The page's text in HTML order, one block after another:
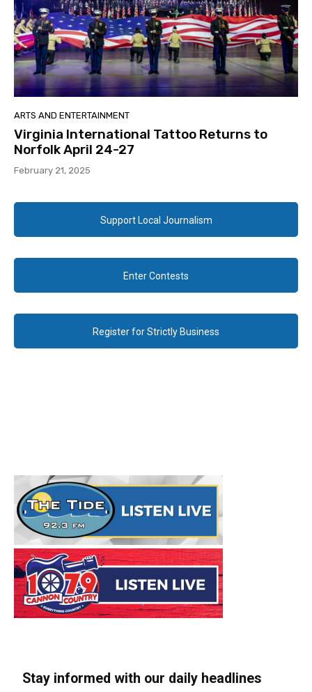
ARTS AND ENTERTAINMENT
Virginia International Tattoo Returns to
Norfolk April 24-27
February 21, 2025
Support Local Journalism
Enter Contests
Register for Strictly Business
Stay informed with our daily headlines